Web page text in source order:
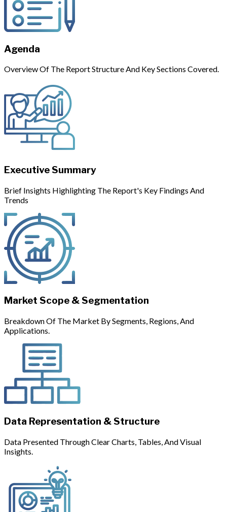
Agenda
Overview Of The Report Structure And Key Sections Covered.
Executive Summary
Brief Insights Highlighting The Report's Key Findings And
Trends
Market Scope & Segmentation
Breakdown Of The Market By Segments, Regions, And
Applications.
Data Representation & Structure
Data Presented Through Clear Charts, Tables, And Visual
Insights.